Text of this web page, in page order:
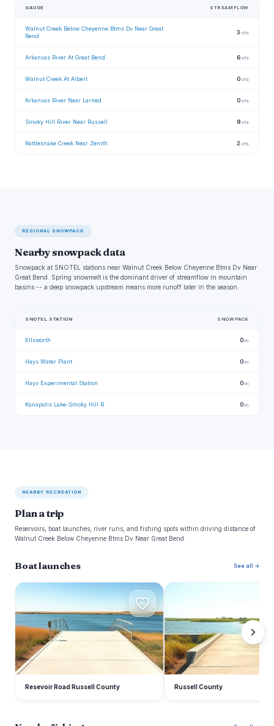
GAUGE STREAMFLOW
Walnut Creek Below Cheyenne Btms Dv Near Great
Bend
3 cfs
Arkansas River At Great Bend 6 cfs
Walnut Creek At Albert 0 cfs
Arkansas River Near Larned 0 cfs
Smoky Hill River Near Russell 9 cfs
Rattlesnake Creek Near Zenith 2 cfs
REGIONAL SNOWPACK
Nearby snowpack data
Snowpack at SNOTEL stations near Walnut Creek Below Cheyenne Btms Dv Near
Great Bend. Spring snowmelt is the dominant driver of streamflow in mountain
basins -- a deep snowpack upstream means more runoff later in the season.
SNOTEL STATION SNOWPACK
Ellsworth 0in
Hays Water Plant 0in
Hays Experimental Station 0in
Kanapolis Lake-Smoky Hill R 0in
NEARBY RECREATION
Plan a trip
Reservoirs, boat launches, river runs, and fishing spots within driving distance of
Walnut Creek Below Cheyenne Btms Dv Near Great Bend.
Boat launches See all →
R
Resevoir Road Russell County
R
Russell County